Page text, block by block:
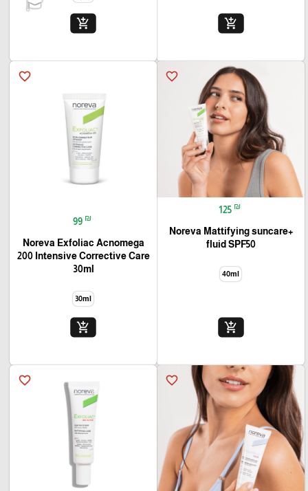
add_shopping_cart
add_shopping_cart
favorite_border
125 ₪
+Noreva Mattifying suncare
fluid SPF50
40ml
add_shopping_cart
favorite_border
99 ₪
Noreva Exfoliac Acnomega
200 Intensive Corrective Care
30ml
30ml
add_shopping_cart
favorite_border
favorite_border